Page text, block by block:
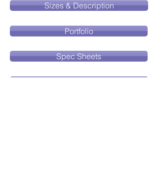
Sizes & Description
Portfolio
Spec Sheets